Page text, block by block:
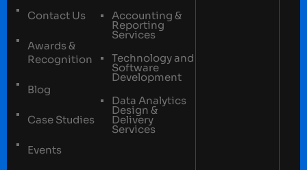
Contact Us
Awards &
Recognition
Blog
Case Studies
Events
Accounting &
Reporting
Services
Technology and
Software
Development
Data Analytics
Design &
Delivery
Services